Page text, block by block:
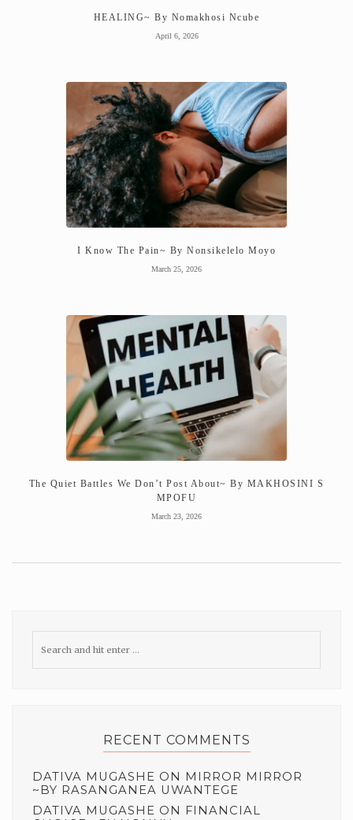
HEALING~ By Nomakhosi Ncube
April 6, 2026
I Know The Pain~ By Nonsikelelo Moyo
March 25, 2026
The Quiet Battles We Don’t Post About~ By MAKHOSINI S
MPOFU
March 23, 2026
RECENT COMMENTS
DATIVA MUGASHE ON MIRROR MIRROR
~BY RASANGANEA UWANTEGE
DATIVA MUGASHE ON FINANCIAL